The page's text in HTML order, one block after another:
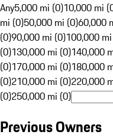
Any5,000 mi (0)10,000 mi
mi (0)50,000 mi (0)60,000
(0)90,000 mi (0)100,000
(0)130,000 mi (0)140,000
(0)170,000 mi (0)180,000
(0)210,000 mi (0)220,000
(0)250,000 mi (0)
Previous Owners